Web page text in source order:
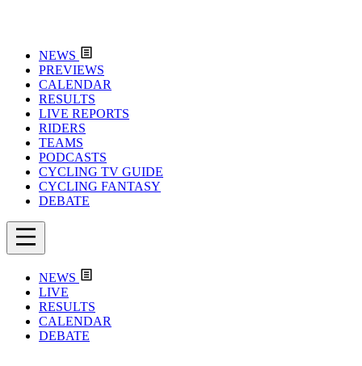
NEWS
PREVIEWS
CALENDAR
RESULTS
LIVE REPORTS
RIDERS
TEAMS
PODCASTS
CYCLING TV GUIDE
CYCLING FANTASY
DEBATE
NEWS
LIVE
RESULTS
CALENDAR
DEBATE